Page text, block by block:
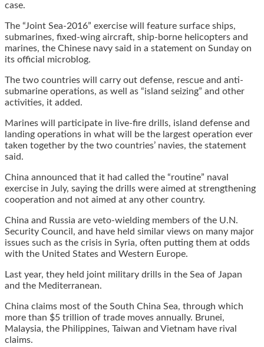
case.
The “Joint Sea-2016” exercise will feature surface ships,
submarines, fixed-wing aircraft, ship-borne helicopters and
marines, the Chinese navy said in a statement on Sunday on
its official microblog.
The two countries will carry out defense, rescue and anti-
submarine operations, as well as “island seizing” and other
activities, it added.
Marines will participate in live-fire drills, island defense and
landing operations in what will be the largest operation ever
taken together by the two countries’ navies, the statement
said.
China announced that it had called the “routine” naval
exercise in July, saying the drills were aimed at strengthening
cooperation and not aimed at any other country.
China and Russia are veto-wielding members of the U.N.
Security Council, and have held similar views on many major
issues such as the crisis in Syria, often putting them at odds
with the United States and Western Europe.
Last year, they held joint military drills in the Sea of Japan
and the Mediterranean.
China claims most of the South China Sea, through which
more than $5 trillion of trade moves annually. Brunei,
Malaysia, the Philippines, Taiwan and Vietnam have rival
claims.